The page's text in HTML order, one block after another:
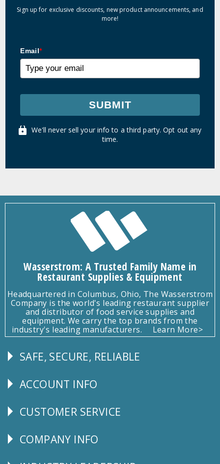
Sign up for exclusive discounts, new product announcements, and
more!
Email*
SUBMIT
We'll never sell your info to a third party. Opt out any
time.
Wasserstrom: A Trusted Family Name in
Restaurant Supplies & Equipment
Headquartered in Columbus, Ohio, The Wasserstrom
Company is the world's leading restaurant supplier
and distributor of food service supplies and
equipment. We carry the top brands from the
industry's leading manufacturers.
Learn More>
Follow
SAFE, SECURE, RELIABLE
Explore
ACCOUNT INFO
CUSTOMER
CUSTOMER SERVICE
Corporate
COMPANY INFO